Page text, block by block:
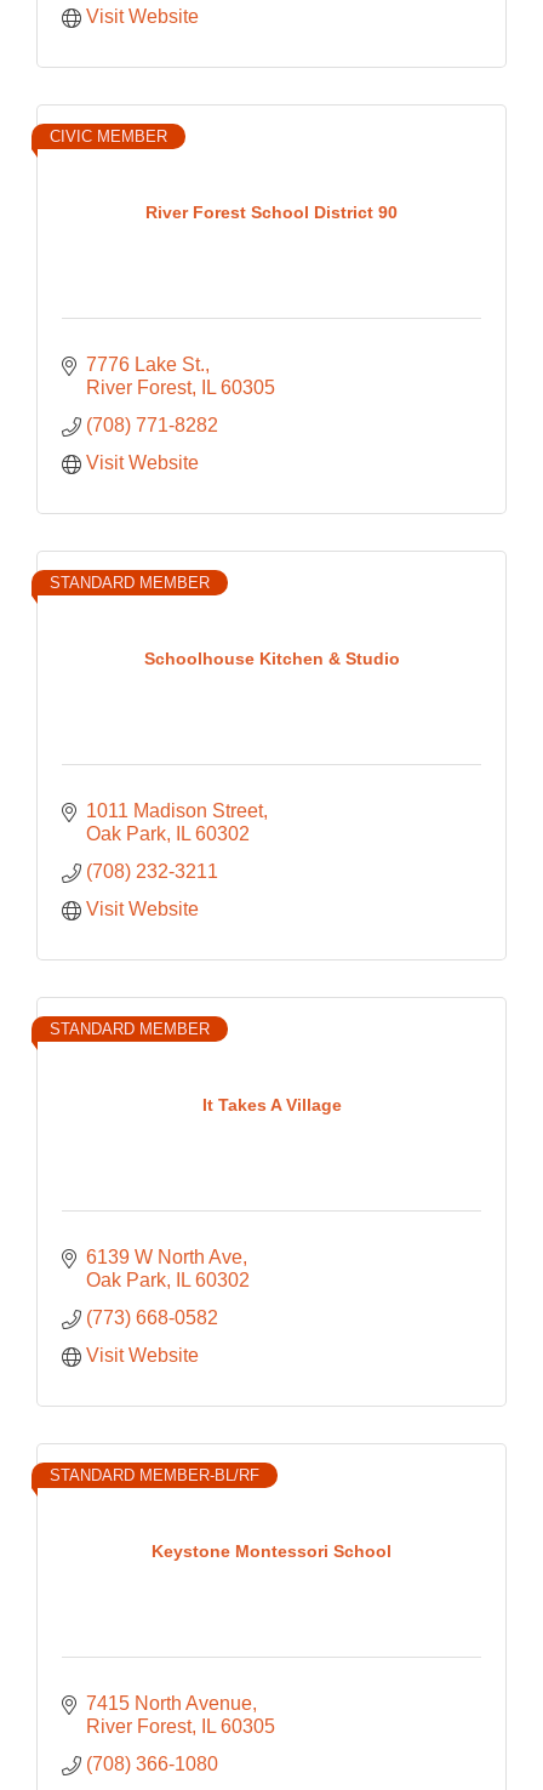
Visit Website
River Forest School District 90
CIVIC MEMBER
7776 Lake St.
River Forest
IL 60305
(708) 771-8282
Visit Website
Schoolhouse Kitchen & Studio
STANDARD MEMBER
1011 Madison Street
Oak Park
IL 60302
(708) 232-3211
Visit Website
It Takes A Village
STANDARD MEMBER
6139 W North Ave
Oak Park
IL 60302
(773) 668-0582
Visit Website
Keystone Montessori School
STANDARD MEMBER-BL/RF
7415 North Avenue
River Forest
IL 60305
(708) 366-1080